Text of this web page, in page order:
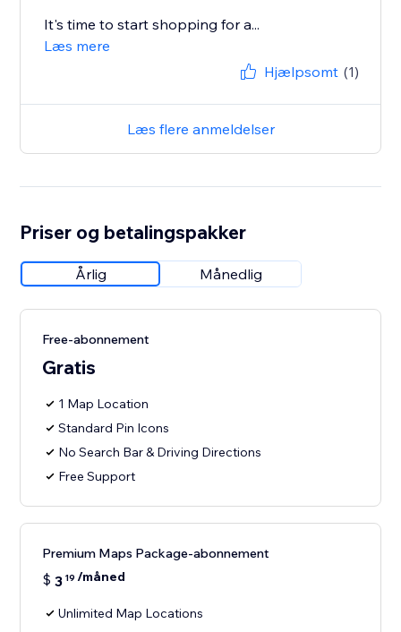
It's time to start shopping for a...
Læs mere
Hjælpsomt (1)
Læs flere anmeldelser
Priser og betalingspakker
Årlig Månedlig
Free-abonnement
Gratis
1 Map Location
Standard Pin Icons
No Search Bar & Driving Directions
Free Support
Premium Maps Package-abonnement
$ 3 19 /måned
Unlimited Map Locations